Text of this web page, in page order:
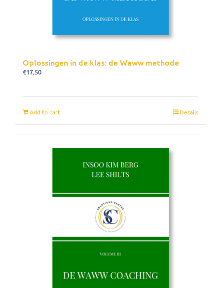
Oplossingen in de klas: de Waww methode
€17,50
Add to cart Details